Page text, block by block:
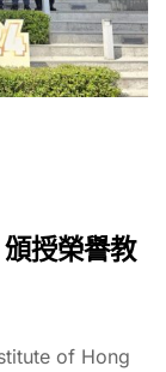
授榮譽教
of Hong